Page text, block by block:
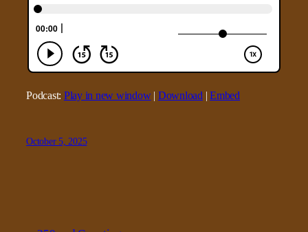
Podcast: Play in new window| Download|Embed
October 5, 2025